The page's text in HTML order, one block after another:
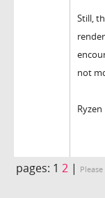
Still,
not
pages: 1 2 | Please